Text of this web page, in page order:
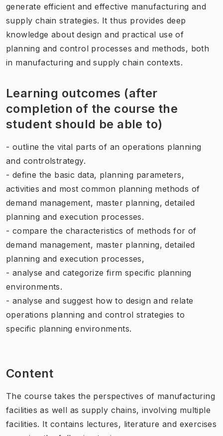
generate efficient and effective manufacturing and
supply chain strategies. It thus provides deep
knowledge about design and practical use of
planning and control processes and methods, both
in manufacturing and supply chain contexts.
Learning outcomes (after
completion of the course the
student should be able to)
- outline the vital parts of an operations planning
and controlstrategy.
- define the basic data, planning parameters,
activities and most common planning methods of
demand management, master planning, detailed
planning and execution processes.
- compare the characteristics of methods for of
demand management, master planning, detailed
planning and execution processes,
- analyse and categorize firm specific planning
environments.
- analyse and suggest how to design and relate
operations planning and control strategies to
specific planning environments.
Content
The course takes the perspectives of manufacturing
facilities as well as supply chains, involving multiple
facilities. It contains lectures, literature and exercises